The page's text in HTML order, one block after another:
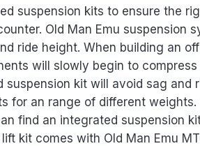
suspension kits to ensure the
Old Man Emu suspension
ride height. When building an
will slowly begin to
kit will avoid sag and
for an range of different weights.
find an integrated suspension
kit comes with Old Man Emu